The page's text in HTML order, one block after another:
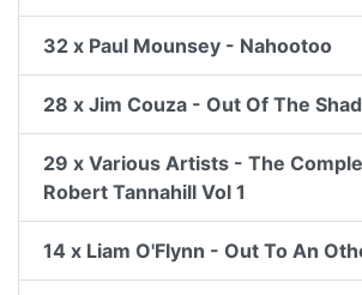
32 x Paul Mounsey - Nahootoo
28 x Jim Couza - Out Of The
29 x Various Artists - The
Robert Tannahill Vol 1
14 x Liam O'Flynn - Out To An